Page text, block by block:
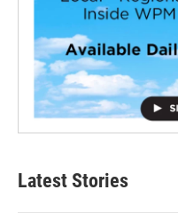
Latest Stories